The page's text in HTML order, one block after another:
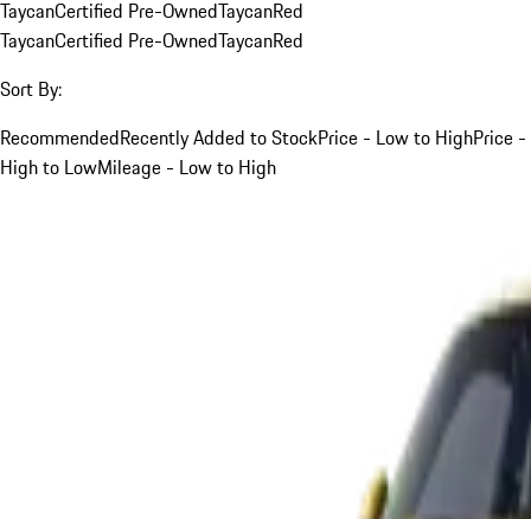
TaycanCertified Pre-OwnedTaycanRed
TaycanCertified Pre-OwnedTaycanRed
Sort By:
RecommendedRecently Added to StockPrice - Low to HighPrice -
High to LowMileage - Low to High